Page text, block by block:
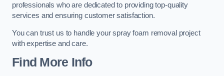
professionals who are dedicated to providing top-quality
services and ensuring customer satisfaction.
You can trust us to handle your spray foam removal project
with expertise and care.
Find More Info